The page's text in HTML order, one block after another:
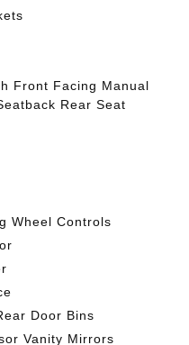
Front Facing Manual
Rear Seat
Wheel Controls
Door Bins
Vanity Mirrors